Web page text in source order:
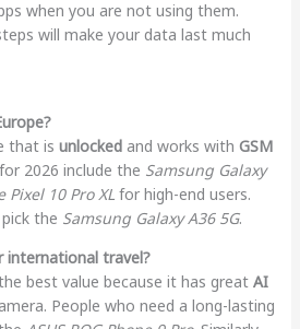
when you are not using them.
will make your data last much
that is unlockedand works with GSM
2026 include the Samsung Galaxy
Pixel 10 Pro XLfor high-end users.
the Samsung Galaxy A36 5G.
international travel?
best value because it has great AI
People who need a long-lasting